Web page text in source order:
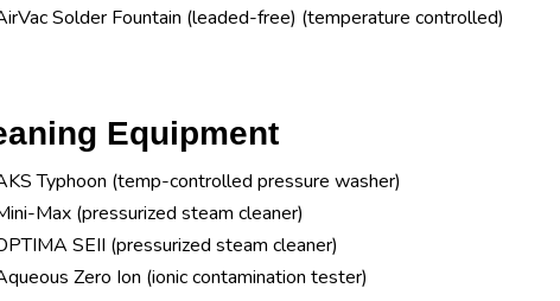
Solder Fountain (leaded-free) (temperature controlled)
Equipment
Typhoon (temp-controlled pressure washer)
Max (pressurized steam cleaner)
SEII (pressurized steam cleaner)
Zero Ion (ionic contamination tester)